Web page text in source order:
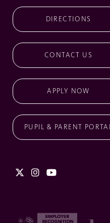
DIRECTIONS
CONTACT US
APPLY NOW
PUPIL & PARENT PORTAL